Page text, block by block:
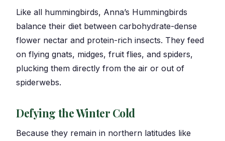
Like all hummingbirds, Anna’s Hummingbirds
balance their diet between carbohydrate-dense
flower nectar and protein-rich insects. They feed
on flying gnats, midges, fruit flies, and spiders,
plucking them directly from the air or out of
spiderwebs.
Defying the Winter Cold
Because they remain in northern latitudes like